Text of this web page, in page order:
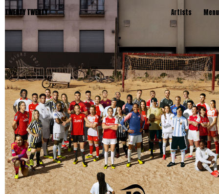
TWENTY TWENTY Artists Menu